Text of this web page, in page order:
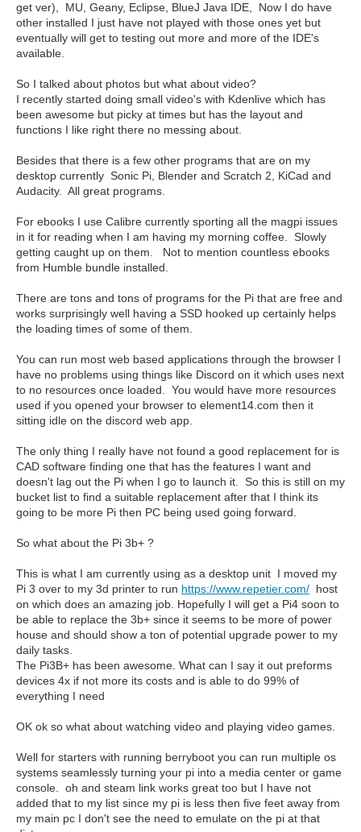
get ver), MU, Geany, Eclipse, BlueJ Java IDE, Now I do have
other installed I just have not played with those ones yet but
eventually will get to testing out more and more of the IDE's
available.
So I talked about photos but what about video?
I recently started doing small video's with Kdenlive which has
been awesome but picky at times but has the layout and
functions I like right there no messing about.
Besides that there is a few other programs that are on my
desktop currently Sonic Pi, Blender and Scratch 2, KiCad and
Audacity. All great programs.
For ebooks I use Calibre currently sporting all the magpi issues
in it for reading when I am having my morning coffee. Slowly
getting caught up on them. Not to mention countless ebooks
from Humble bundle installed.
There are tons and tons of programs for the Pi that are free and
works surprisingly well having a SSD hooked up certainly helps
the loading times of some of them.
You can run most web based applications through the browser I
have no problems using things like Discord on it which uses next
to no resources once loaded. You would have more resources
used if you opened your browser to element14.com then it
sitting idle on the discord web app.
The only thing I really have not found a good replacement for is
CAD software finding one that has the features I want and
doesn't lag out the Pi when I go to launch it. So this is still on my
bucket list to find a suitable replacement after that I think its
going to be more Pi then PC being used going forward.
So what about the Pi 3b+ ?
This is what I am currently using as a desktop unit I moved my
Pi 3 over to my 3d printer to run https://www.repetier.com/ host
on which does an amazing job. Hopefully I will get a Pi4 soon to
be able to replace the 3b+ since it seems to be more of power
house and should show a ton of potential upgrade power to my
daily tasks.
The Pi3B+ has been awesome. What can I say it out preforms
devices 4x if not more its costs and is able to do 99% of
everything I need
OK ok so what about watching video and playing video games.
Well for starters with running berryboot you can run multiple os
systems seamlessly turning your pi into a media center or game
console. oh and steam link works great too but I have not
added that to my list since my pi is less then five feet away from
my main pc I don't see the need to emulate on the pi at that